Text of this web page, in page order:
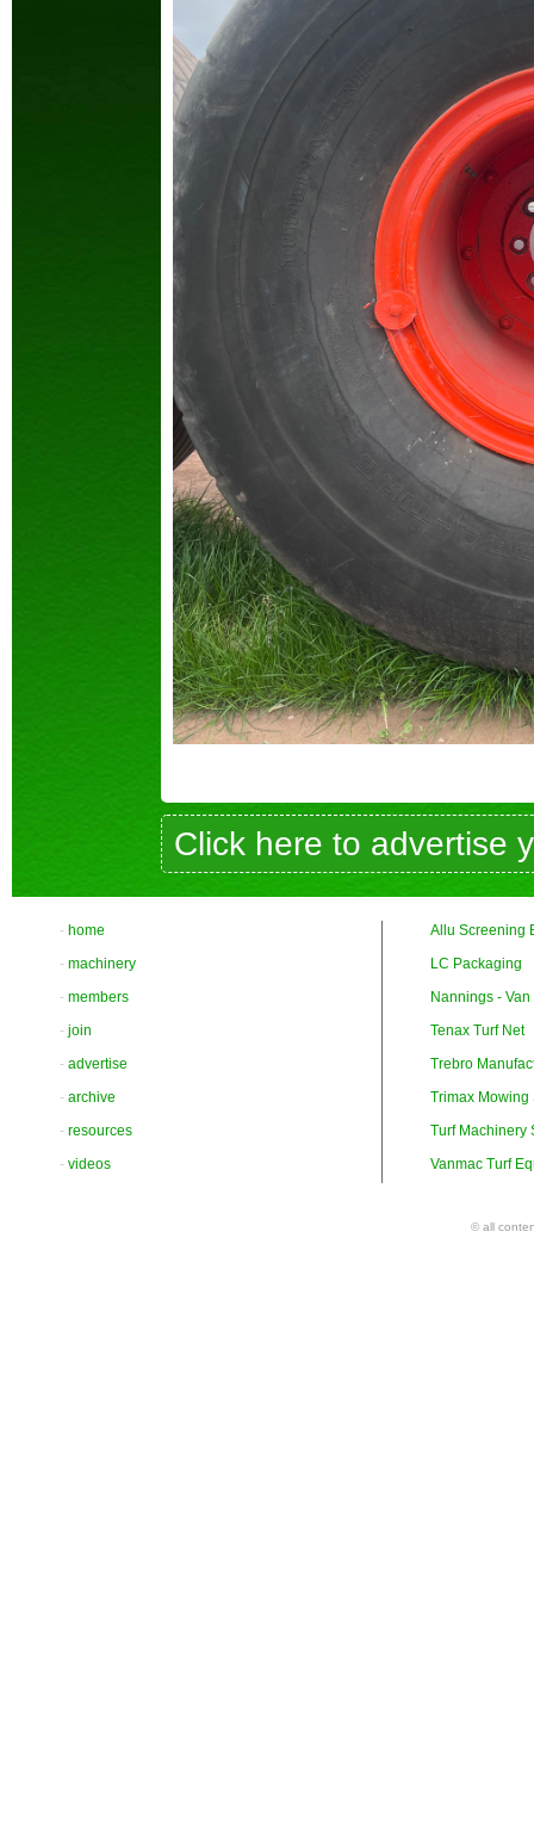
Click here to advertise
- home
- machinery
- members
- join
- advertise
- archive
- resources
- videos
Allu Screening
LC Packaging
Nannings -
Tenax Turf Net
Trebro
Trimax Mowing
Turf Machinery
Vanmac Turf
© all